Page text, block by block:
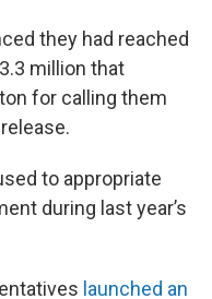
they had reached
million that
for calling them
to appropriate
during last year’s
launched an